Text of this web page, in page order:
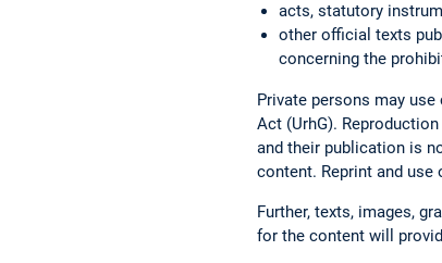
acts, statutory
other official texts
concerning the
Private persons may
Act (UrhG).
and their publication is
content. Reprint and use
Further, texts, images,
for the content will